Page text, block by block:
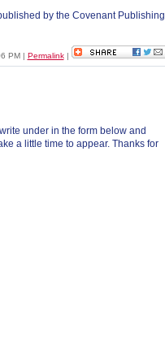
by the Covenant Publishing
PM | Permalink|
under in the form below and
a little time to appear. Thanks for